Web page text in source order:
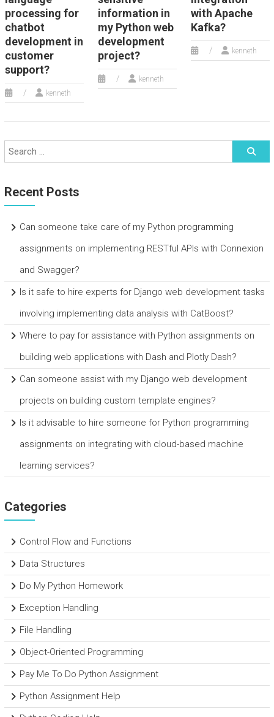
processing for
chatbot
development in
customer
support?
kenneth
information in
my Python web
development
project?
kenneth
with Apache
Kafka?
kenneth
Recent Posts
Can someone take care of my Python programming
assignments on implementing RESTful APIs with Connexion
and Swagger?
Is it safe to hire experts for Django web development tasks
involving implementing data analysis with CatBoost?
Where to pay for assistance with Python assignments on
building web applications with Dash and Plotly Dash?
Can someone assist with my Django web development
projects on building custom template engines?
Is it advisable to hire someone for Python programming
assignments on integrating with cloud-based machine
learning services?
Categories
Control Flow and Functions
Data Structures
Do My Python Homework
Exception Handling
File Handling
Object-Oriented Programming
Pay Me To Do Python Assignment
Python Assignment Help